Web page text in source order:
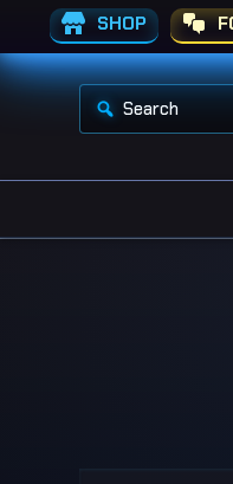
SHOP
S
a
c
o